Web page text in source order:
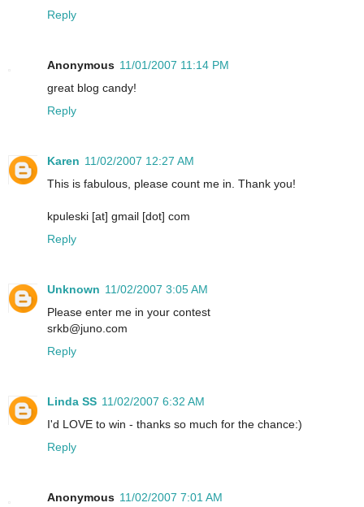
Reply
Anonymous 11/01/2007 11:14 PM
great blog candy!
Reply
Karen 11/02/2007 12:27 AM
This is fabulous, please count me in. Thank you!
kpuleski [at] gmail [dot] com
Reply
Unknown 11/02/2007 3:05 AM
Please enter me in your contest
srkb@juno.com
Reply
Linda SS 11/02/2007 6:32 AM
I'd LOVE to win - thanks so much for the chance:)
Reply
Anonymous 11/02/2007 7:01 AM